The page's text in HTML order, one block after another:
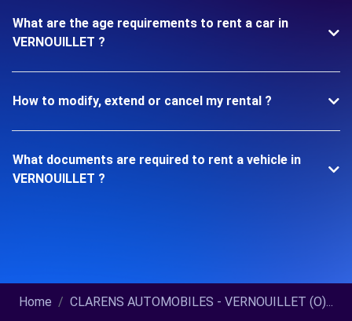
What are the age requirements to rent a car in
VERNOUILLET ?
How to modify, extend or cancel my rental ?
What documents are required to rent a vehicle in
VERNOUILLET ?
Home CLARENS AUTOMOBILES - VERNOUILLET (O)...